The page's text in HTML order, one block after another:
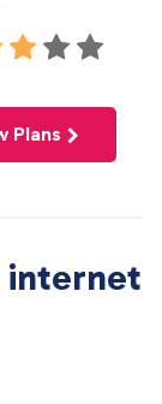
Plans
internet